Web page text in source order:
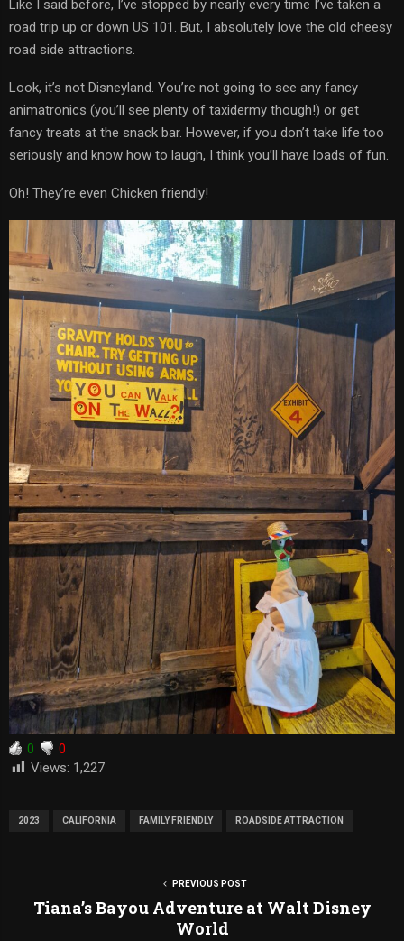
Like I said before, I’ve stopped by nearly every time I’ve taken a
road trip up or down US 101. But, I absolutely love the old cheesy
road side attractions.
Look, it’s not Disneyland. You’re not going to see any fancy
animatronics (you’ll see plenty of taxidermy though!) or get
fancy treats at the snack bar. However, if you don’t take life too
seriously and know how to laugh, I think you’ll have loads of fun.
Oh! They’re even Chicken friendly!
0 0
Views: 1,227
2023 CALIFORNIA FAMILY FRIENDLY ROADSIDE ATTRACTION
PREVIOUS POST
Tiana’s Bayou Adventure at Walt Disney
World